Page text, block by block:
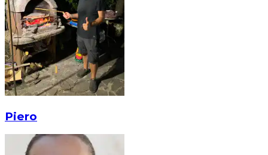
Piero